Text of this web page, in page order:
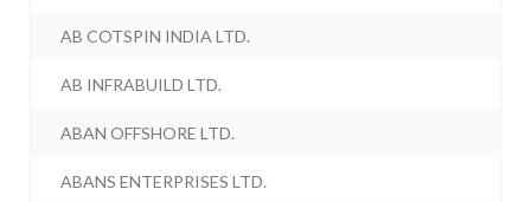
AB COTSPIN INDIA LTD.
AB INFRABUILD LTD.
ABAN OFFSHORE LTD.
ABANS ENTERPRISES LTD.